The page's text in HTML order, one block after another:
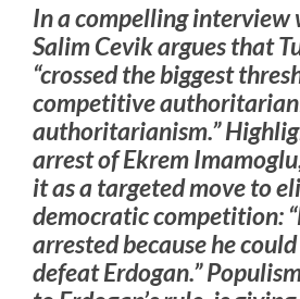
In a compelling interview
Salim Cevik argues that
“crossed the biggest
competitive
authoritarianism.”
arrest of Ekrem
it as a targeted move to
democratic competition:
arrested because he
defeat Erdogan.”